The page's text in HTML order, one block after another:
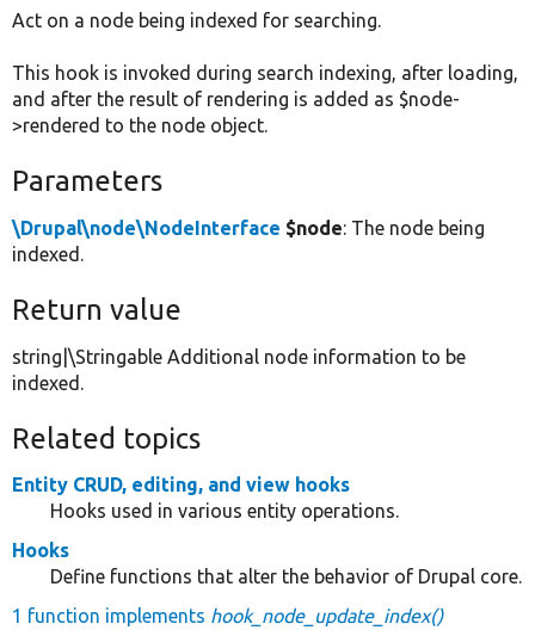
Act on a node being indexed for searching.
This hook is invoked during search indexing, after loading,
and after the result of rendering is added as $node-
>rendered to the node object.
Parameters
\Drupal\node\NodeInterface $node: The node being
indexed.
Return value
string|\Stringable Additional node information to be
indexed.
Related topics
Entity CRUD, editing, and view hooks
Hooks used in various entity operations.
Hooks
Define functions that alter the behavior of Drupal core.
1 function implements hook_node_update_index()